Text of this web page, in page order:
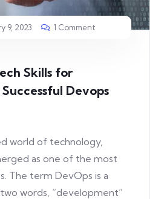
9, 2023 1 Comment
Skills for
Devops
world of technology,
as one of the most
The term DevOps is a
words, “development”